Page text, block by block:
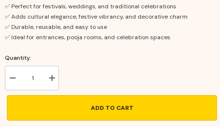
✅ Perfect for festivals, weddings, and traditional celebrations
✅ Adds cultural elegance, festive vibrancy, and decorative charm
✅ Durable, reusable, and easy to use
✅ Ideal for entrances, pooja rooms, and celebration spaces
Quantity:
Decrease
quantity
for
Increase
quantity
for
ADD TO CART